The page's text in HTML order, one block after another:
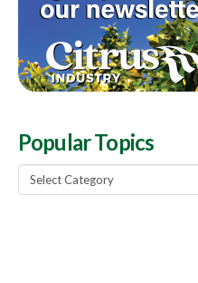
Popular Topics
Popular
Topics